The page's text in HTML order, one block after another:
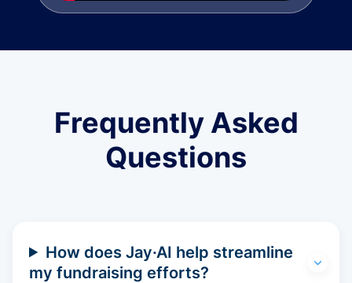
Frequently Asked
Questions
How does Jay·AI help streamline
my fundraising efforts?